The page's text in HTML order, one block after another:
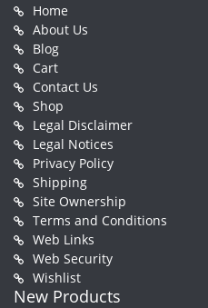
Home
About Us
Blog
Cart
Contact Us
Shop
Legal Disclaimer
Legal Notices
Privacy Policy
Shipping
Site Ownership
Terms and Conditions
Web Links
Web Security
Wishlist
New Products